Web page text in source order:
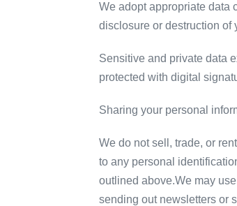
We adopt appropriate data
disclosure or destruction of
Sensitive and private data
protected with digital
Sharing your personal
We do not sell, trade, or
to any personal
outlined above.We may
sending out newsletters or